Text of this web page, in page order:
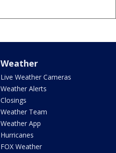
Weather
Live Weather Cameras
Weather Alerts
Closings
Weather Team
Weather App
Hurricanes
FOX Weather